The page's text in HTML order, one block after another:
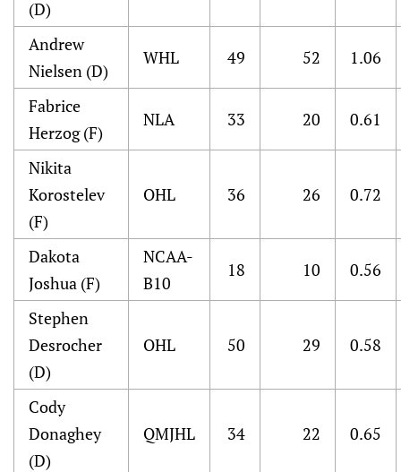
(D)
Andrew
Nielsen (D)
WHL 49 52 1.06
Fabrice
Herzog (F)
NLA 33 20 0.61
Nikita
Korostelev
(F)
OHL 36 26 0.72
Dakota
Joshua (F)
NCAA-
B10
18 10 0.56
Stephen
Desrocher
(D)
OHL 50 29 0.58
Cody
Donaghey
(D)
QMJHL 34 22 0.65